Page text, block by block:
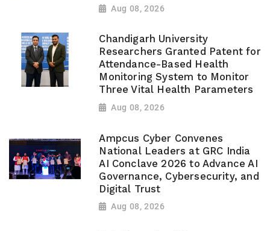
Aug 08, 2026
Chandigarh University
Researchers Granted Patent for
Attendance-Based Health
Monitoring System to Monitor
Three Vital Health Parameters
Aug 08, 2026
Ampcus Cyber Convenes
National Leaders at GRC India
AI Conclave 2026 to Advance AI
Governance, Cybersecurity, and
Digital Trust
Aug 08, 2026